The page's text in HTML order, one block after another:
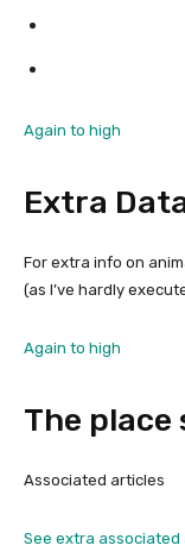
Again to high
Extra
For extra info on
(as I’ve hardly
Again to high
The place
Associated articles
See extra associated